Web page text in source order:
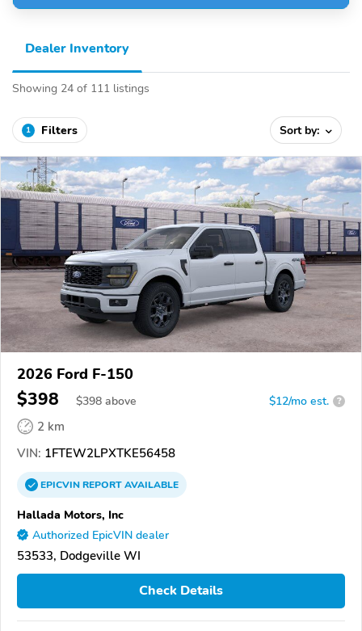
Dealer Inventory
Showing 24 of 111 listings
1 Filters Sort by:
2026 Ford F-150
$398 $398 above $12/mo est. ?
2 km
VIN: 1FTEW2LPXTKE56458
EPICVINREPORTAVAILABLE
Hallada Motors, Inc
Authorized EpicVIN dealer
53533, Dodgeville WI
Check Details